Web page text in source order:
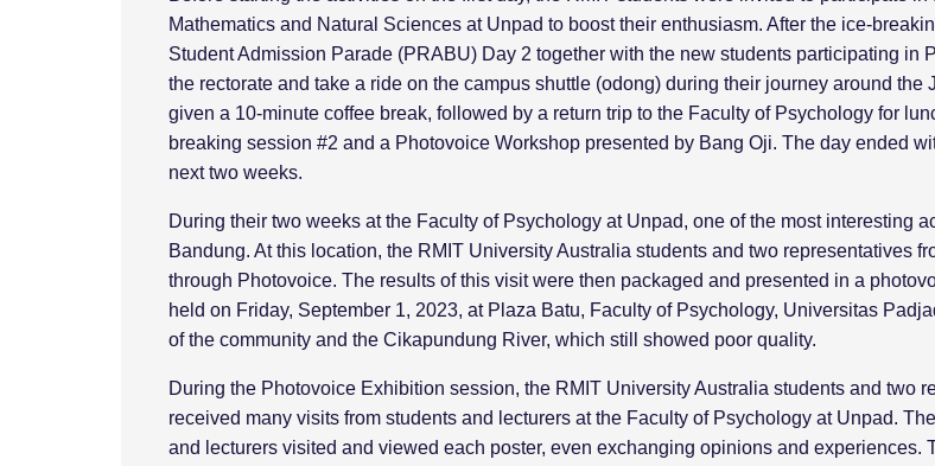
Mathematics and Natural Sciences at Unpad to boost their enthusiasm. After the ice-
Student Admission Parade (PRABU) Day 2 together with the new students participating in
the rectorate and take a ride on the campus shuttle (odong) during their journey around
given a 10-minute coffee break, followed by a return trip to the Faculty of Psychology for
breaking session #2 and a Photovoice Workshop presented by Bang Oji. The day ended
next two weeks.
During their two weeks at the Faculty of Psychology at Unpad, one of the most interesting
Bandung. At this location, the RMIT University Australia students and two representatives
through Photovoice. The results of this visit were then packaged and presented in a
held on Friday, September 1, 2023, at Plaza Batu, Faculty of Psychology, Universitas
of the community and the Cikapundung River, which still showed poor quality.
During the Photovoice Exhibition session, the RMIT University Australia students and two
received many visits from students and lecturers at the Faculty of Psychology at Unpad.
and lecturers visited and viewed each poster, even exchanging opinions and experiences.